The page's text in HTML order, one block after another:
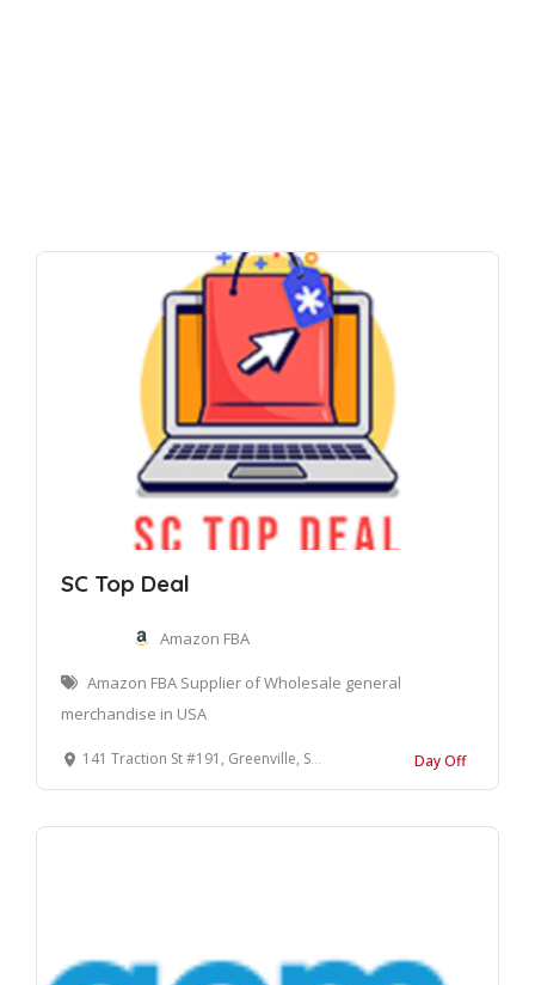
SC Top Deal
Amazon FBA
Amazon FBA Supplier of Wholesale general
merchandise in USA
141 Traction St #191, Greenville, SC 29611, United States Day Off